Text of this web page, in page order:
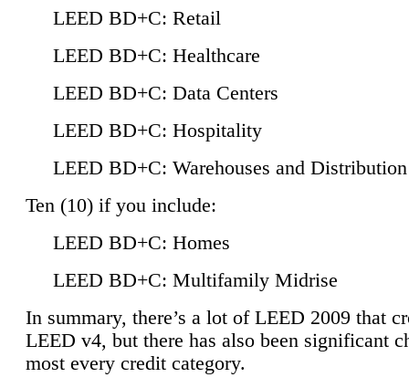
LEED BD+C: Retail
LEED BD+C: Healthcare
LEED BD+C: Data Centers
LEED BD+C: Hospitality
LEED BD+C: Warehouses and
Ten (10) if you include:
LEED BD+C: Homes
LEED BD+C: Multifamily Midrise
In summary, there’s a lot of LEED 2009 that
LEED v4, but there has also been significant
most every credit category.